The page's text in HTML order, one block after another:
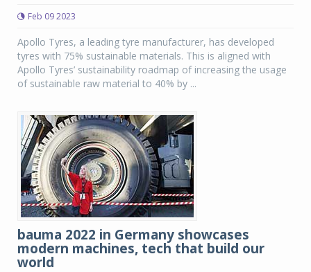
Feb 09 2023
Apollo Tyres, a leading tyre manufacturer, has developed
tyres with 75% sustainable materials. This is aligned with
Apollo Tyres’ sustainability roadmap of increasing the usage
of sustainable raw material to 40% by ...
bauma 2022 in Germany showcases
modern machines, tech that build our
world